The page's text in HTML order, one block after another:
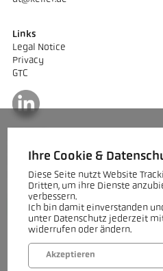
Links
Legal Notice
Privacy
GTC
Do you have questions about our
heavy clay industry or a specific
to assist you.
Get in touch
Ihre Cookie &
Diese Seite nutzt Website
Dritten, um ihre Dienste
verbessern.
Ich bin damit einverstanden
unter Datenschutz jederzeit
widerrufen oder ändern.
Akzeptieren